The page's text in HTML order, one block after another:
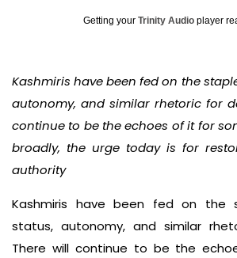
Getting your Trinity Audio player
Kashmiris have been fed on the
autonomy, and similar rhetoric for
continue to be the echoes of it for
broadly, the urge today is for
authority
Kashmiris have been fed on the
status, autonomy, and similar
There will continue to be the